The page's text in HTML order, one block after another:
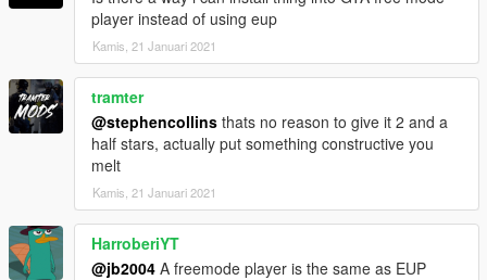
player instead of using eup
Kamis, 21 Januari 2021
tramter
@stephencollins thats no reason to give it 2 and a
half stars, actually put something constructive you
melt
Kamis, 21 Januari 2021
HarroberiYT
@jb2004 A freemode player is the same as EUP